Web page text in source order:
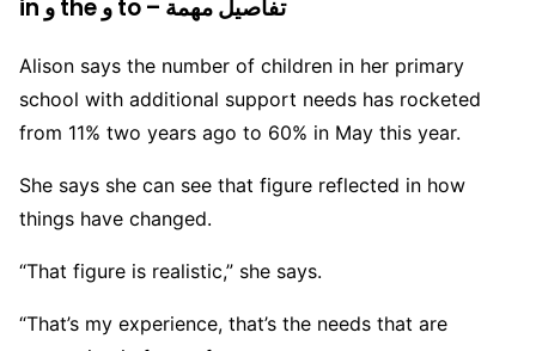
in و the و to – تفاصيل مهمة
Alison says the number of children in her primary
school with additional support needs has rocketed
from 11% two years ago to 60% in May this year.
She says she can see that figure reflected in how
things have changed.
“That figure is realistic,” she says.
“That’s my experience, that’s the needs that are